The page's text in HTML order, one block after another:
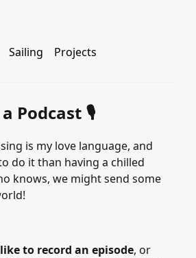
Sailing Projects
Podcast 🎙
is my love language, and
do it than having a chilled
knows, we might send some
to record an episode, or